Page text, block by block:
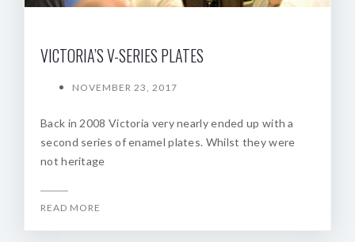
VICTORIA’S V-SERIES PLATES
NOVEMBER 23, 2017
Back in 2008 Victoria very nearly ended up with a
second series of enamel plates. Whilst they were
not heritage
READ MORE